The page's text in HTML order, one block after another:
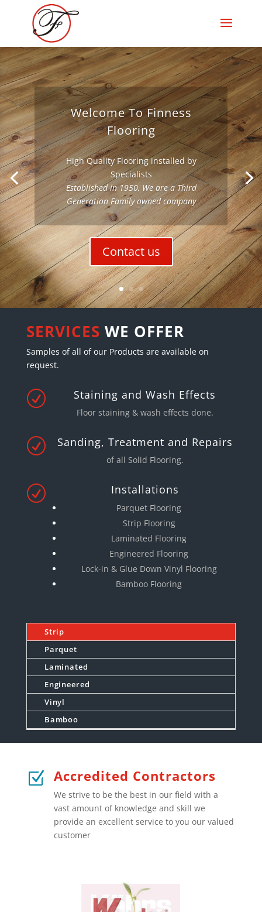
Welcome To Finness
Flooring
High Quality Flooring installed by
Specialists
Established in 1950, We are a Third
Generation Family owned company
Contact us
SERVICES WE OFFER
Samples of all of our Products are available on
request.
R Staining and Wash Effects
Floor staining & wash effects done.
R Sanding, Treatment and Repairs
of all Solid Flooring.
R Installations
Parquet Flooring
Strip Flooring
Laminated Flooring
Engineered Flooring
Lock-in & Glue Down Vinyl Flooring
Bamboo Flooring
Strip
Parquet
Laminated
Engineered
Vinyl
Bamboo
Z Accredited Contractors
We strive to be the best in our field with a
vast amount of knowledge and skill we
provide an excellent service to you our valued
customer